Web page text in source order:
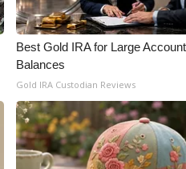
Best Gold IRA for Large Account
Balances
Gold IRA Custodian Reviews